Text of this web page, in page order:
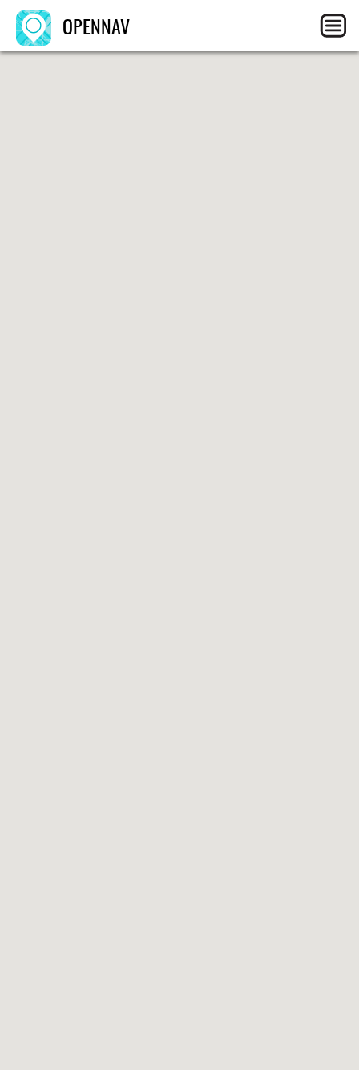
OPENNAV